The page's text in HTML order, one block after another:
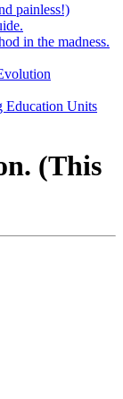
painless!)
in the madness.
Education Units
(This